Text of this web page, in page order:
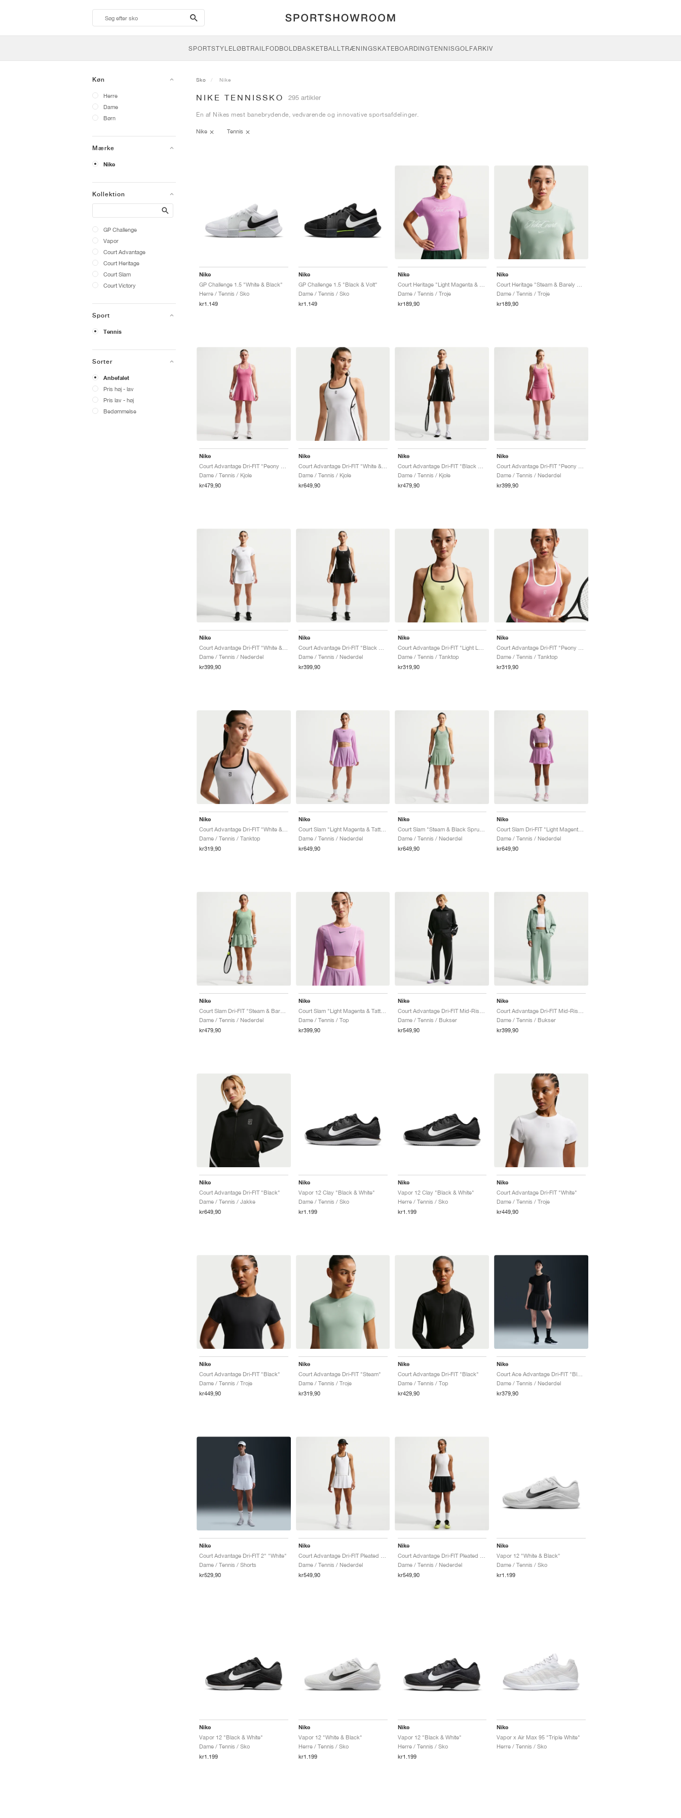
search-
btn
SPORTSTYLELØBTRAILFODBOLDBASKETBALLTRÆNINGSKATEBOARDINGTENNISGOLFARKIV
Køn
Herre
Dame
Børn
Mærke
Nike
Kollektion
Search
GP Challenge
Vapor
Court Advantage
Court Heritage
Court Slam
Court Victory
Sport
Tennis
Sorter
Anbefalet
Pris høj - lav
Pris lav - høj
Bedømmelse
Sko Nike
NIKE TENNISSKO 295 artikler
En af Nikes mest banebrydende, vedvarende og innovative sportsafdelinger.
Nike Tennis
Nike
GP Challenge 1.5 "White & Black"
Herre / Tennis / Sko
kr1.149
Nike
GP Challenge 1.5 "Black & Volt"
Dame / Tennis / Sko
kr1.149
Nike
Dame / Tennis / Troje
kr189,90
Nike
Dame / Tennis / Troje
kr189,90
Nike
Dame / Tennis / Kjole
kr479,90
Nike
Dame / Tennis / Kjole
kr649,90
Nike
Dame / Tennis / Kjole
kr479,90
Nike
Dame / Tennis / Nederdel
kr399,90
Nike
Dame / Tennis / Nederdel
kr399,90
Nike
Dame / Tennis / Nederdel
kr399,90
Nike
Dame / Tennis / Tanktop
kr319,90
Nike
Dame / Tennis / Tanktop
kr319,90
Nike
Dame / Tennis / Tanktop
kr319,90
Nike
Court Slam "Light Magenta & Tattoo"
Dame / Tennis / Nederdel
kr649,90
Nike
Court Slam "Steam & Black Spruce"
Dame / Tennis / Nederdel
kr649,90
Nike
Dame / Tennis / Nederdel
kr649,90
Nike
Dame / Tennis / Nederdel
kr479,90
Nike
Court Slam "Light Magenta & Tattoo"
Dame / Tennis / Top
kr399,90
Nike
Dame / Tennis / Bukser
kr549,90
Nike
Dame / Tennis / Bukser
kr399,90
Nike
Court Advantage Dri-FIT "Black"
Dame / Tennis / Jakke
kr649,90
Nike
Vapor 12 Clay "Black & White"
Dame / Tennis / Sko
kr1.199
Nike
Vapor 12 Clay "Black & White"
Herre / Tennis / Sko
kr1.199
Nike
Court Advantage Dri-FIT "White"
Dame / Tennis / Troje
kr449,90
Nike
Court Advantage Dri-FIT "Black"
Dame / Tennis / Troje
kr449,90
Nike
Court Advantage Dri-FIT "Steam"
Dame / Tennis / Troje
kr319,90
Nike
Court Advantage Dri-FIT "Black"
Dame / Tennis / Top
kr429,90
Nike
Dame / Tennis / Nederdel
kr379,90
Nike
Court Advantage Dri-FIT 2" "White"
Dame / Tennis / Shorts
kr529,90
Nike
Dame / Tennis / Nederdel
kr549,90
Nike
Dame / Tennis / Nederdel
kr549,90
Nike
Vapor 12 "White & Black"
Dame / Tennis / Sko
kr1.199
Nike
Vapor 12 "Black & White"
Dame / Tennis / Sko
kr1.199
Nike
Vapor 12 "White & Black"
Herre / Tennis / Sko
kr1.199
Nike
Vapor 12 "Black & White"
Herre / Tennis / Sko
kr1.199
Nike
Vapor x Air Max 95 "Triple White"
Herre / Tennis / Sko